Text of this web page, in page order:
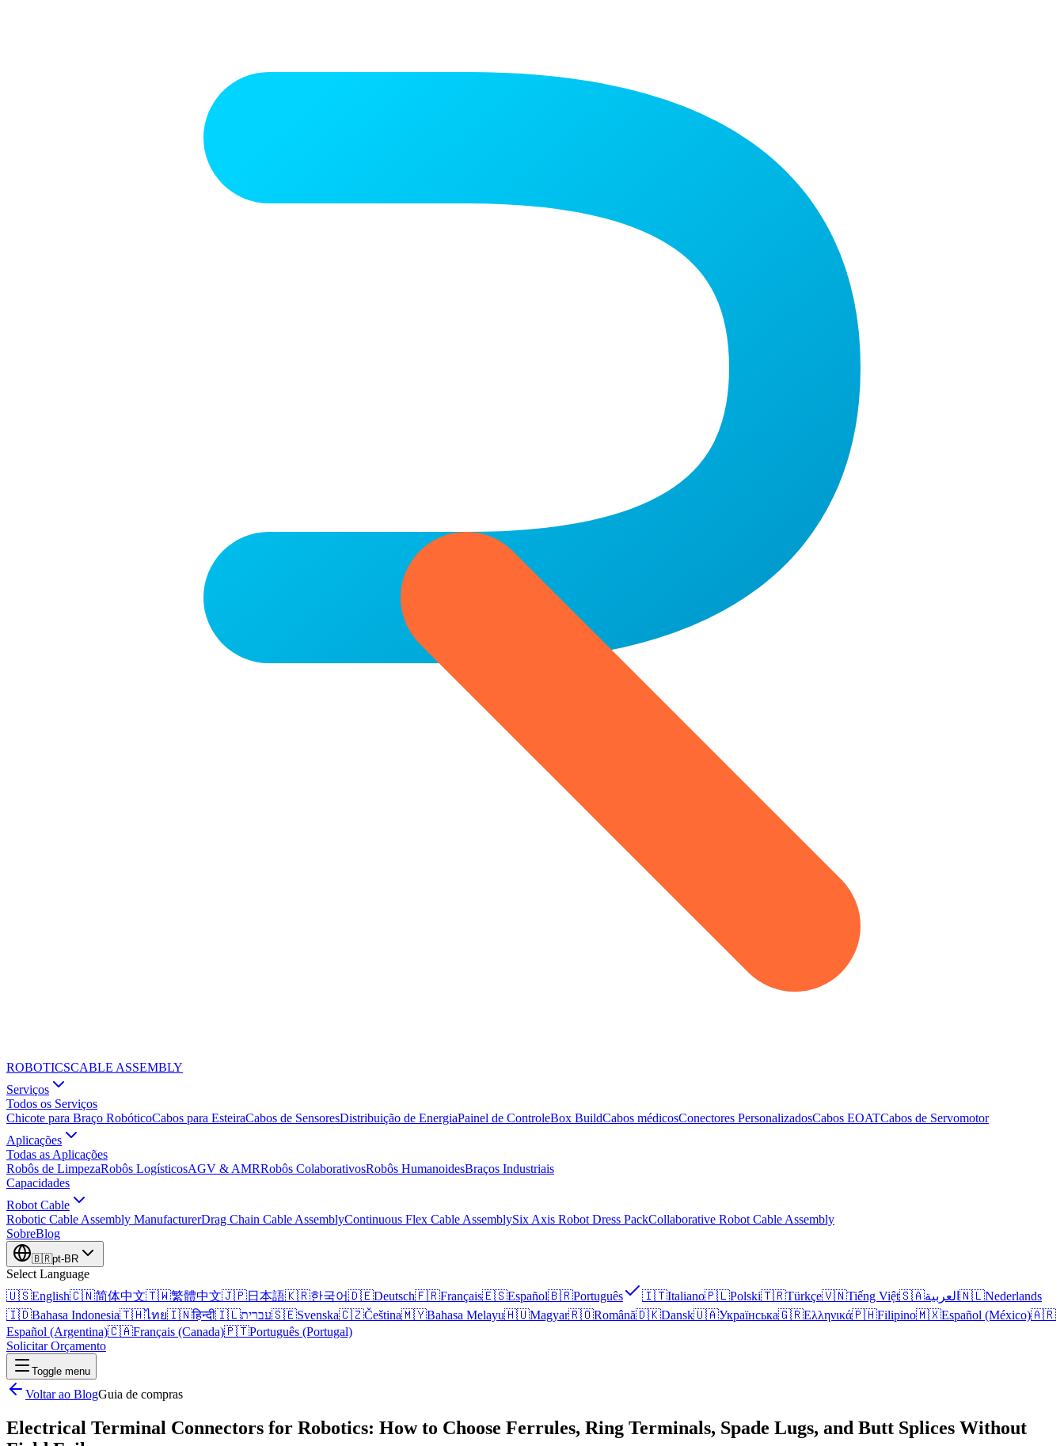
ROBOTICSCABLE ASSEMBLY
Serviços
Todos os Serviços
Chicote para Braço RobóticoCabos para EsteiraCabos de SensoresDistribuição de EnergiaPainel de ControleBox BuildCabos médicosConectores PersonalizadosCabos EOATCabos de Servomotor
Aplicações
Todas as Aplicações
Robôs de LimpezaRobôs LogísticosAGV & AMRRobôs ColaborativosRobôs HumanoidesBraços Industriais
Capacidades
Robot Cable
Robotic Cable Assembly ManufacturerDrag Chain Cable AssemblyContinuous Flex Cable AssemblySix Axis Robot Dress PackCollaborative Robot Cable Assembly
SobreBlog
🇧🇷pt-BR
Select Language
🇺🇸English🇨🇳简体中文🇹🇼繁體中文🇯🇵日本語🇰🇷한국어🇩🇪Deutsch🇫🇷Français🇪🇸Español🇧🇷Português 🇮🇹Italiano🇵🇱Polski🇹🇷Türkçe🇻🇳Tiếng Việt🇸🇦العربية 🇳🇱Nederlands
🇮🇩Bahasa Indonesia🇹🇭ไทย🇮🇳हिन्दी🇮🇱עברית🇸🇪Svenska🇨🇿Čeština🇲🇾Bahasa Melayu🇭🇺Magyar🇷🇴Română🇩🇰Dansk🇺🇦Українська🇬🇷Ελληνικά🇵🇭Filipino🇲🇽Español (México)🇦🇷
Español (Argentina)🇨🇦Français (Canada)🇵🇹Português (Portugal)
Solicitar Orçamento
Toggle menu
Voltar ao BlogGuia de compras
Electrical Terminal Connectors for Robotics: How to Choose Ferrules, Ring Terminals, Spade Lugs, and Butt Splices Without